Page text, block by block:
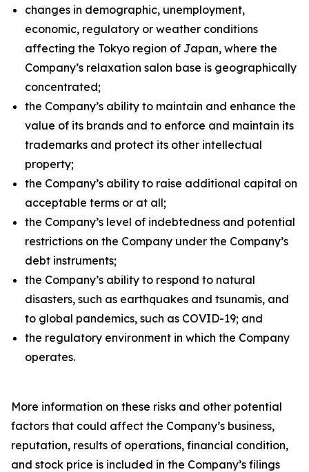
changes in demographic, unemployment,
economic, regulatory or weather conditions
affecting the Tokyo region of Japan, where the
Company’s relaxation salon base is geographically
concentrated;
the Company’s ability to maintain and enhance the
value of its brands and to enforce and maintain its
trademarks and protect its other intellectual
property;
the Company’s ability to raise additional capital on
acceptable terms or at all;
the Company’s level of indebtedness and potential
restrictions on the Company under the Company’s
debt instruments;
the Company’s ability to respond to natural
disasters, such as earthquakes and tsunamis, and
to global pandemics, such as COVID-19; and
the regulatory environment in which the Company
operates.
More information on these risks and other potential
factors that could affect the Company’s business,
reputation, results of operations, financial condition,
and stock price is included in the Company’s filings